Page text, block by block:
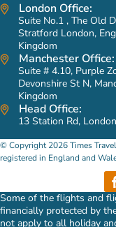
London Office:
Suite No.1 , The Old
Stratford London,
Kingdom
Manchester Office:
Suite # 4.10, Purple
Devonshire St N,
Kingdom
Head Office:
13 Station Rd,
© Copyright 2026 Times
registered in England and
Some of the flights and
financially protected by
not apply to all holiday